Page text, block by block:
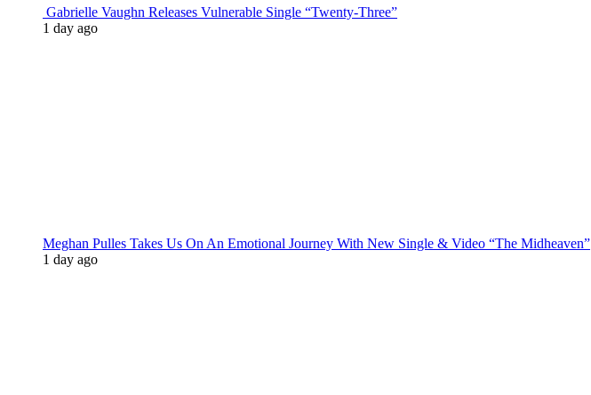
Gabrielle Vaughn Releases Vulnerable Single “Twenty-Three”
1 day ago
Meghan Pulles Takes Us On An Emotional Journey With New Single & Video “The Midheaven”
1 day ago